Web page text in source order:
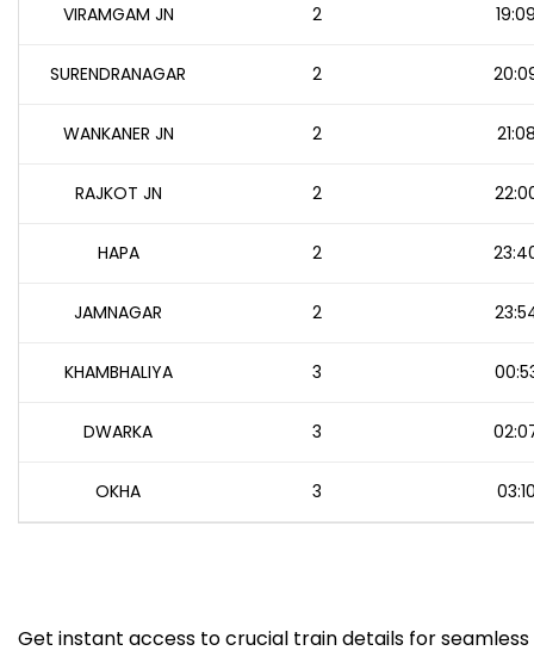
VIRAMGAM JN 2
SURENDRANAGAR 2
WANKANER JN 2
RAJKOT JN 2
HAPA 2
JAMNAGAR 2
KHAMBHALIYA 3
DWARKA 3
OKHA 3
Get instant access to crucial train details for seamless